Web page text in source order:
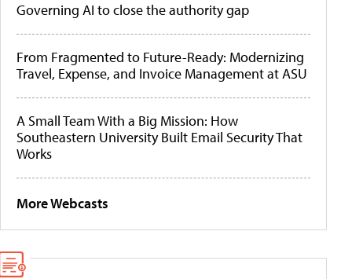
Governing AI to close the authority gap
From Fragmented to Future-Ready: Modernizing
Travel, Expense, and Invoice Management at ASU
A Small Team With a Big Mission: How
Southeastern University Built Email Security That
Works
More Webcasts